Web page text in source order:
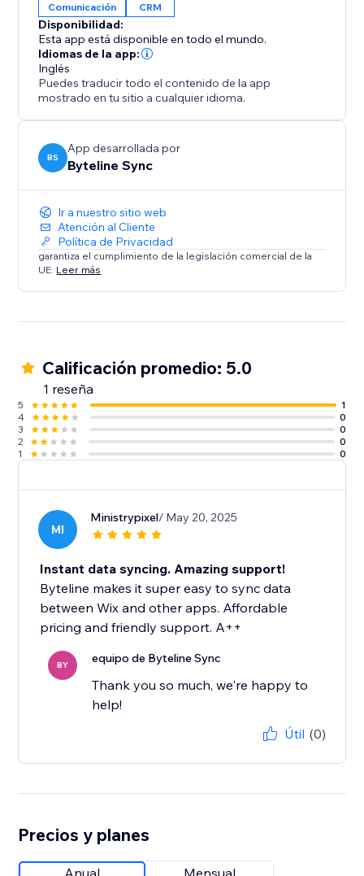
Bookings
Automatically sync your Bookings (appointments,
reservations, and class bookings) with Google
Contacts or Microsoft Outlook to stay organized,
avoid scheduling conflicts, and ensure you never miss
Contacts
Sync your Contacts with Notion to keep customer
information up-to-date and centralized.
Have questions?
Feel free to send us a message from the bottom right
chat icon of the Byteline website or console.
Comunicación CRM
Disponibilidad:
Esta app está disponible en todo el mundo.
Idiomas de la app:
Inglés
Puedes traducir todo el contenido de la app
mostrado en tu sitio a cualquier idioma.
BS
App desarrollada por
Byteline Sync
Ir a nuestro sitio web
Atención al Cliente
Política de Privacidad
garantiza el cumplimiento de la legislación comercial de la
UE. Leer más
Calificación promedio: 5.0
1 reseña
5
1
4
0
3
0
2
0
1
0
MI
Ministrypixel/ May 20, 2025
Instant data syncing. Amazing support!
Byteline makes it super easy to sync data
between Wix and other apps. Affordable
pricing and friendly support. A++
BY equipo de Byteline Sync
Thank you so much, we're happy to
help!
Útil (0)
Precios y planes